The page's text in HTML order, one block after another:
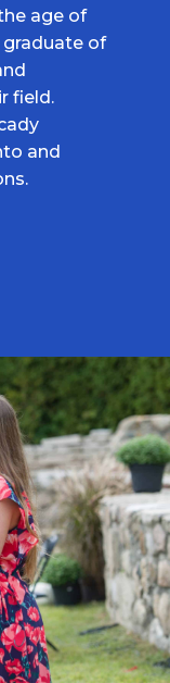
age of
graduate of
field.
and